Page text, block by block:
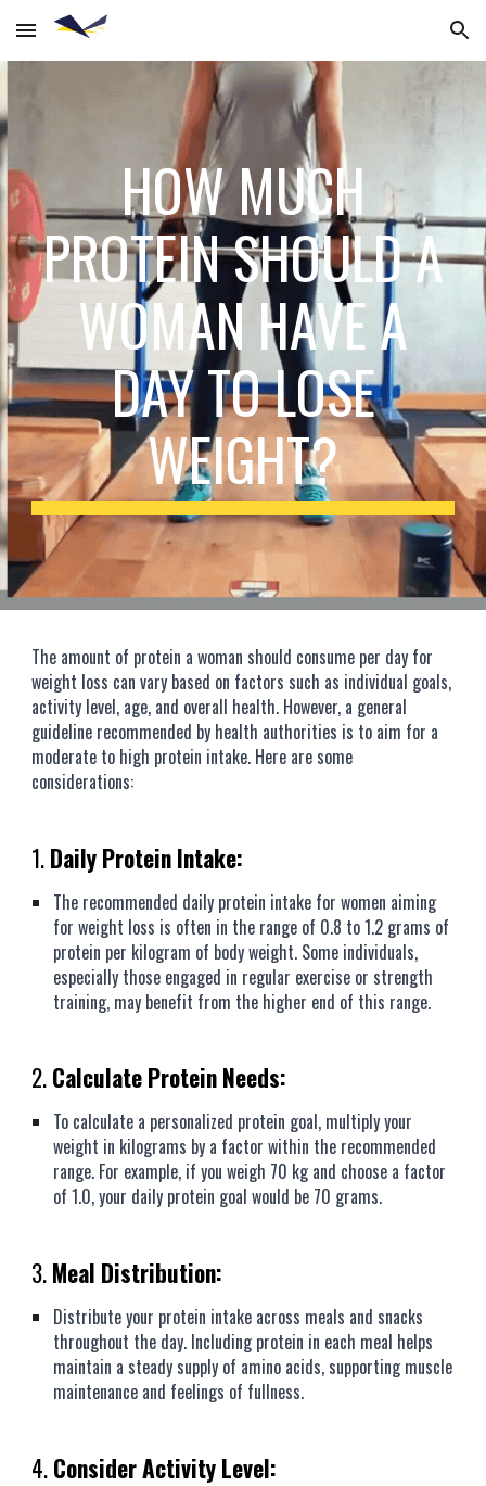
Skip to main content Skip to navigation
HOW MUCH
PROTEIN SHOULD A
WOMAN HAVE A
DAY TO LOSE
WEIGHT?
The amount of protein a woman should consume per day for
weight loss can vary based on factors such as individual goals,
activity level, age, and overall health. However, a general
guideline recommended by health authorities is to aim for a
moderate to high protein intake. Here are some
considerations:
1.Daily Protein Intake:
The recommended daily protein intake for women aiming
for weight loss is often in the range of 0.8 to 1.2 grams of
protein per kilogram of body weight. Some individuals,
especially those engaged in regular exercise or strength
training, may benefit from the higher end of this range.
2.Calculate Protein Needs:
To calculate a personalized protein goal, multiply your
weight in kilograms by a factor within the recommended
range. For example, if you weigh 70 kg and choose a factor
of 1.0, your daily protein goal would be 70 grams.
3.Meal Distribution:
Distribute your protein intake across meals and snacks
throughout the day. Including protein in each meal helps
maintain a steady supply of amino acids, supporting muscle
maintenance and feelings of fullness.
4.Consider Activity Level: